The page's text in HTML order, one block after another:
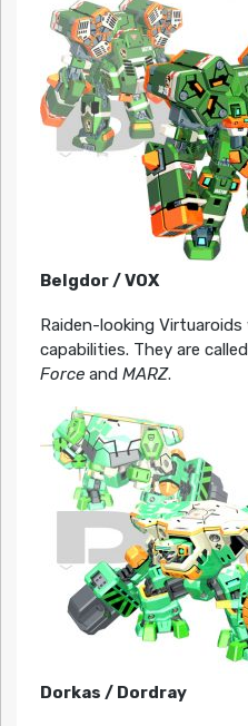
Belgdor / VOX
Raiden-looking
capabilities. They are called
Forceand MARZ.
Dorkas / Dordray